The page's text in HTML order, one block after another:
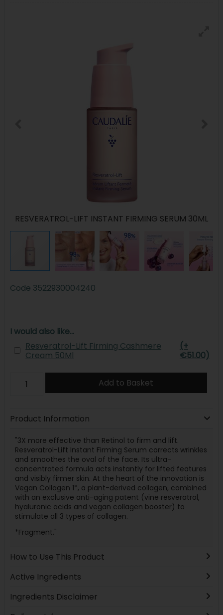
RESVERATROL-LIFT INSTANT FIRMING SERUM 30ML
Code 3522930004240
I would also like...
Resveratrol-Lift Firming Cashmere
Cream 50Ml
(+
€51.00)
Add to Basket
Product Information
"3X more effective than Retinol to firm and lift.
Resveratrol-Lift Instant Firming Serum corrects wrinkles
and smoothes the oval of the face. Its ultra-
concentrated formula acts instantly for lifted features
and visibly firmer skin. At the heart of the innovation is
Vegan Collagen 1*, a plant-derived collagen, combined
with an exclusive anti-aging patent (vine resveratrol,
hyaluronic acids and vegan collagen booster) to
stimulate all 3 types of collagen.
*Fragment."
How to Use This Product
Active Ingredients
Ingredients Disclaimer